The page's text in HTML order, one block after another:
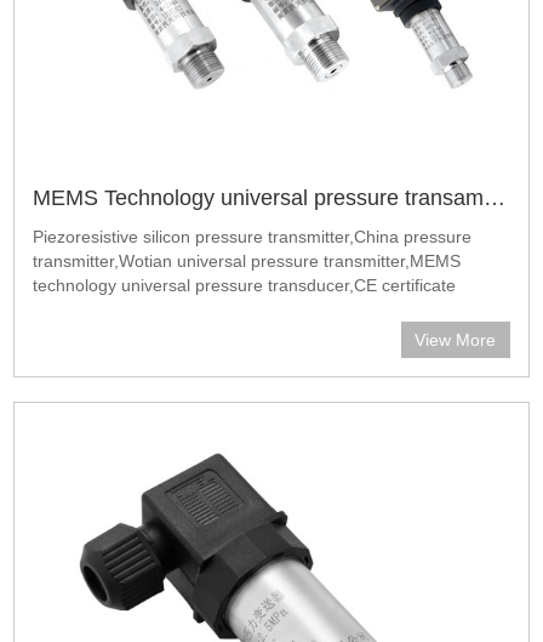
MEMS Technology universal pressure transamitter
Piezoresistive silicon pressure transmitter,China pressure
transmitter,Wotian universal pressure transmitter,MEMS
technology universal pressure transducer,CE certificate
View More